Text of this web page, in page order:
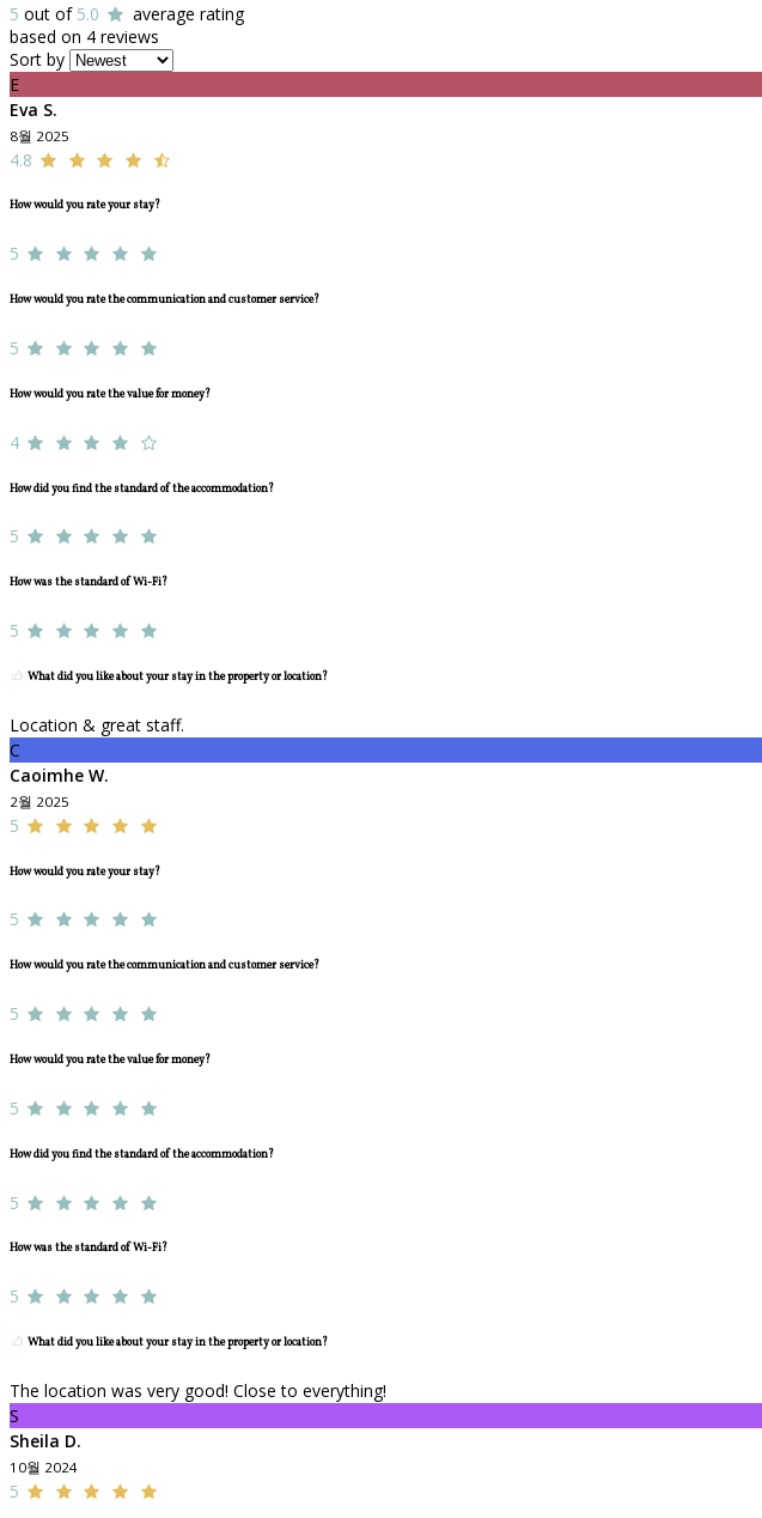
5 out of 5.0
average rating
based on 4 reviews
Sort by
E
Eva S.
8월 2025
4.8
How would you rate your stay?
5
How would you rate the communication and customer service?
5
How would you rate the value for money?
4
How did you find the standard of the accommodation?
5
How was the standard of Wi-Fi?
5
What did you like about your stay in the property or location?
Location & great staff.
C
Caoimhe W.
2월 2025
5
How would you rate your stay?
5
How would you rate the communication and customer service?
5
How would you rate the value for money?
5
How did you find the standard of the accommodation?
5
How was the standard of Wi-Fi?
5
What did you like about your stay in the property or location?
The location was very good! Close to everything!
S
Sheila D.
10월 2024
5